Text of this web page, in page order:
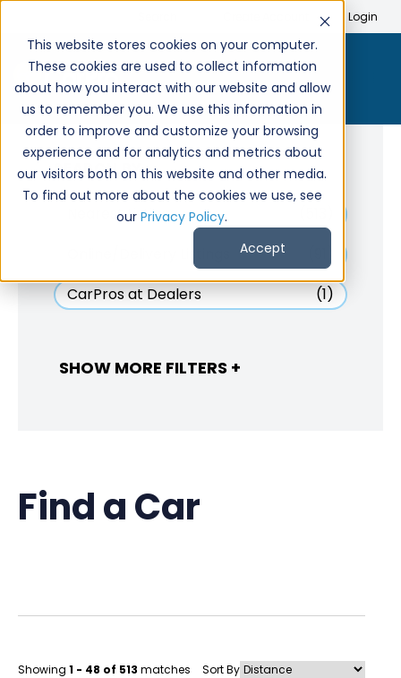
This website stores cookies on your computer.
These cookies are used to collect information
about how you interact with our website and allow
us to remember you. We use this information in
order to improve and customize your browsing
experience and for analytics and metrics about
our visitors both on this website and other media.
To find out more about the cookies we use, see
our Privacy Policy.
Accept
Login
SEARCH BY
Nearest Listings
CarPros at Dealers
(1)
SHOW MORE FILTERS +
Find a Car
Showing 1 - 48 of 513 matches Sort By